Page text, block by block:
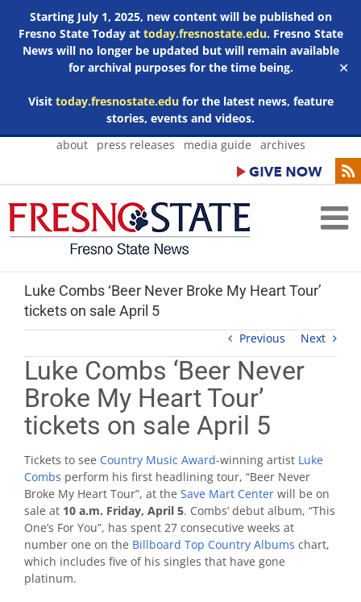
Starting July 1, 2025, new content will be published on
Fresno State Today at today.fresnostate.edu. Fresno State
News will no longer be updated but will remain available
for archival purposes for the time being.
Visit today.fresnostate.edufor the latest news, feature
stories, events and videos.
✕
Skip
about press releases media guide archives
Luke Combs ‘Beer Never Broke My Heart Tour’
tickets on sale April 5
Previous Next
Luke Combs ‘Beer Never
Broke My Heart Tour’
tickets on sale April 5
Tickets to see Country Music Award-winning artist Luke
Combs perform his first headlining tour, “Beer Never
Broke My Heart Tour”, at the Save Mart Center will be on
sale at 10 a.m. Friday, April 5. Combs’ debut album, “This
One’s For You”, has spent 27 consecutive weeks at
number one on the Billboard Top Country Albums chart,
which includes five of his singles that have gone
platinum.